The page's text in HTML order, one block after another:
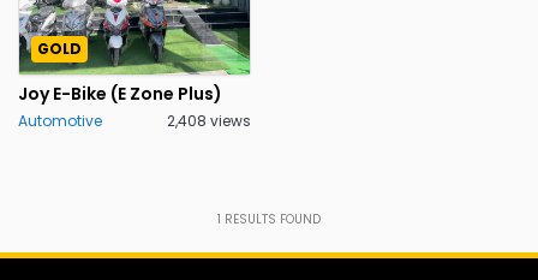
GOLD
Joy E-Bike (E Zone Plus)
Automotive 2,408 views
1 RESULTS FOUND